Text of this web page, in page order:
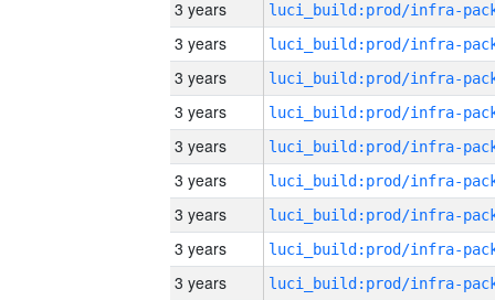
3 years
3 years
3 years
3 years
3 years
3 years
3 years
3 years
3 years